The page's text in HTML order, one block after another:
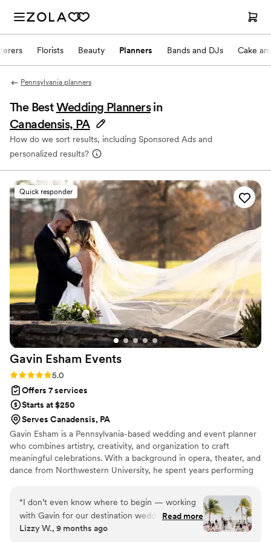
Florists Beauty Planners Bands and DJs Cake
Pennsylvania planners
The BestWedding Planners in
Canadensis, PA
How do we sort results, including Sponsored Ads and
personalized results?
Quick responder
Gavin Esham Events
Rating: 5.0 (4 reviews)
5.0
Offers 7 services
Starts at $250
Serves Canadensis, PA
Gavin Esham is a Pennsylvania-based wedding and event planner
who combines artistry, creativity, and organization to craft
meaningful celebrations. With a background in opera, theater, and
dance from Northwestern University, he spent years performing
Broadway. That experience gave him a unique perspective on
timing, flow, and the energy it takes to create unforgettable
moments. After stepping away from the stage, Gavin was
recruited into the world of events, where he discovered his
“I don’t even know where to begin — working
with Gavin for our destination wedding was an
absolute dream come true! He made the entire
Read more
Lizzy W., 9 months ago